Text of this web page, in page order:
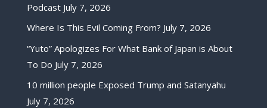
Podcast July 7, 2026
Where Is This Evil Coming From? July 7, 2026
“Yuto” Apologizes For What Bank of Japan is About
To Do July 7, 2026
10 million people Exposed Trump and Satanyahu
July 7, 2026